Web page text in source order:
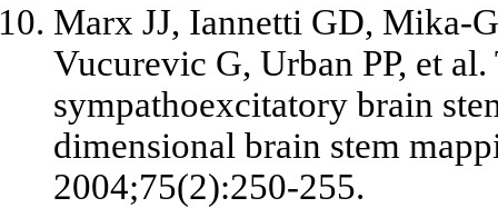
Marx JJ, Iannetti GD, Mika-
Vucurevic G, Urban PP, et
sympathoexcitatory brain
dimensional brain stem
2004;75(2):250-255.